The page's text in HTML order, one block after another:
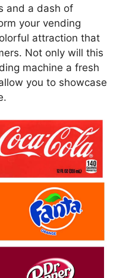
and a dash of
your vending
attraction that
Not only will this
machine a fresh
you to showcase